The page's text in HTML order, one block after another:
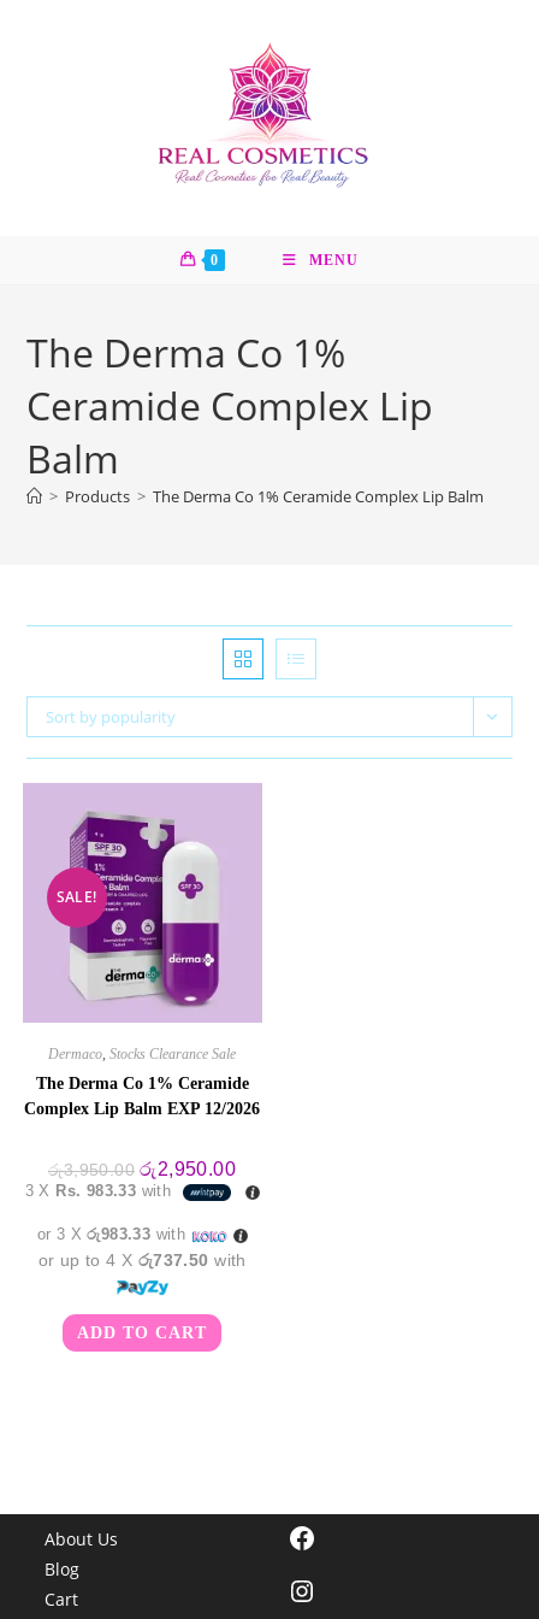
0 MENU
The Derma Co 1%
Ceramide Complex Lip
Balm
> Products > The Derma Co 1% Ceramide Complex Lip Balm
Sort by popularity
SALE!
Dermaco,Stocks Clearance Sale
The Derma Co 1% Ceramide
Complex Lip Balm EXP 12/2026
රු3,950.00 Original
price
was:
රු2,950.00Current
price
is:
3 X Rs. 983.33 with
or 3 Xරු983.33 with
or up to 4 X රු737.50 with
ADD TO CART
About Us
Blog
Cart
Facebook
Instagram